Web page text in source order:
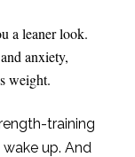
a leaner look.
anxiety,
weight.
training
up. And